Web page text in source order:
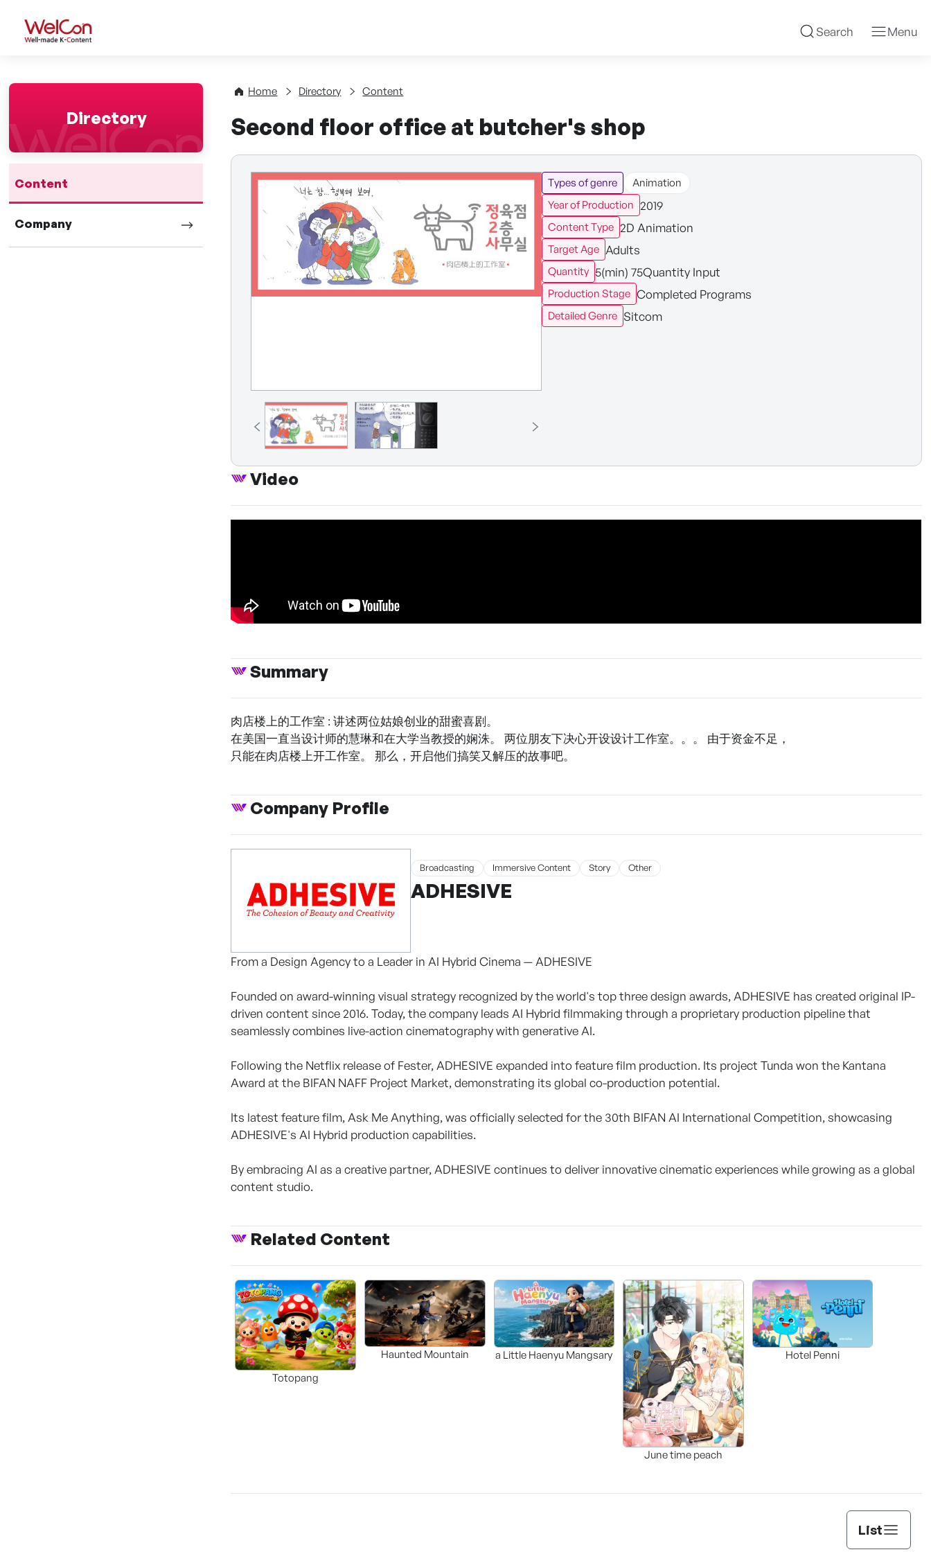
WelCon Well-made K-Content Search Menu
Directory
Content
Company
Home Directory Content
Second floor office at butcher's shop
Types of genre
Animation
Year of Production 2019
Content Type 2D Animation
Target Age Adults
Quantity 5(min) 75Quantity Input
Production Stage Completed Programs
Detailed Genre Sitcom
Video
Summary
肉店楼上的工作室 : 讲述两位姑娘创业的甜蜜喜剧。
在美国一直当设计师的慧琳和在大学当教授的娴洙。 两位朋友下决心开设设计工作室。。。 由于资金不足，
只能在肉店楼上开工作室。 那么，开启他们搞笑又解压的故事吧。
Company Profile
Broadcasting Immersive Content Story Other
ADHESIVE
From a Design Agency to a Leader in AI Hybrid Cinema — ADHESIVE
Founded on award-winning visual strategy recognized by the world's top three design awards, ADHESIVE has created original IP-
driven content since 2016. Today, the company leads AI Hybrid filmmaking through a proprietary production pipeline that
seamlessly combines live-action cinematography with generative AI.
Following the Netflix release of Fester, ADHESIVE expanded into feature film production. Its project Tunda won the Kantana
Award at the BIFAN NAFF Project Market, demonstrating its global co-production potential.
Its latest feature film, Ask Me Anything, was officially selected for the 30th BIFAN AI International Competition, showcasing
ADHESIVE's AI Hybrid production capabilities.
By embracing AI as a creative partner, ADHESIVE continues to deliver innovative cinematic experiences while growing as a global
content studio.
Related Content
Totopang
Haunted Mountain a Little Haenyu Mangsary
June time peach
Hotel Penni
List